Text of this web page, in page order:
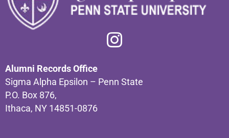
Alumni Records Office
Sigma Alpha Epsilon – Penn State
P.O. Box 876,
Ithaca, NY 14851-0876